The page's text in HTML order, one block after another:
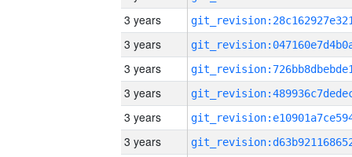
3 years
3 years
3 years
3 years
3 years
3 years